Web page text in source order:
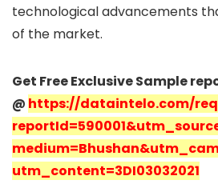
technological advancements
of the market.
Get Free Exclusive Sample
@ https://dataintelo.com/
utm_content=3DI03032021